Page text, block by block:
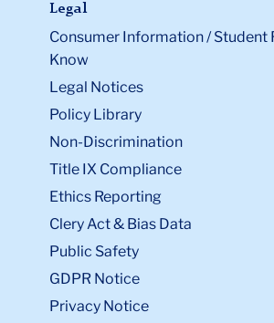
Legal
Consumer Information / Student
Know
Legal Notices
Policy Library
Non-Discrimination
Title IX Compliance
Ethics Reporting
Clery Act & Bias Data
Public Safety
GDPR Notice
Privacy Notice